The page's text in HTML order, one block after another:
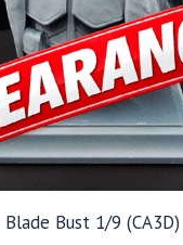
Blade Bust 1/9 (CA3D)